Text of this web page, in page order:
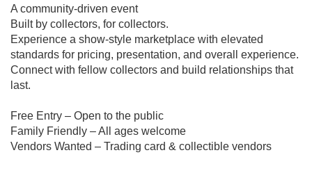
A community-driven event
Built by collectors, for collectors.
Experience a show-style marketplace with elevated
standards for pricing, presentation, and overall experience.
Connect with fellow collectors and build relationships that
last.
Free Entry – Open to the public
Family Friendly – All ages welcome
Vendors Wanted – Trading card & collectible vendors